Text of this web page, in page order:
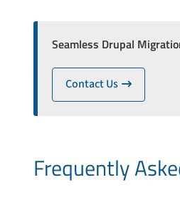
Seamless Drupal
Contact Us icon
Frequently